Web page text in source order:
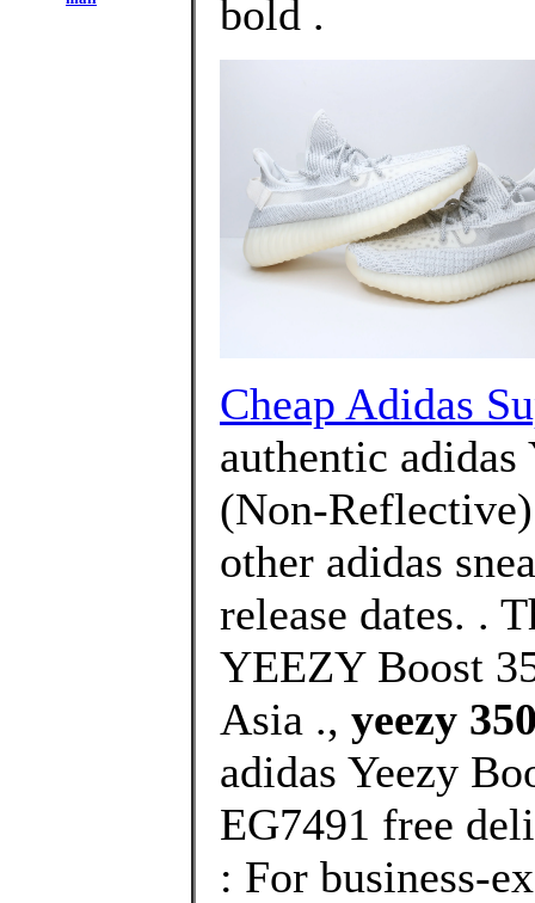
bold .
Cheap Adidas
authentic
(Non-
other adidas
release dates. .
YEEZY Boost
Asia ., yeezy
adidas Yeezy
EG7491 free
: For business-